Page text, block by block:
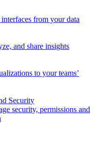
from your data
and share insights
to your teams’
Security
security, permissions and